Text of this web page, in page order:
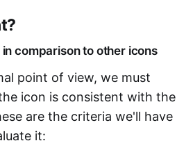
comparison to other icons
point of view, we must
icon is consistent with the
are the criteria we'll have
it: